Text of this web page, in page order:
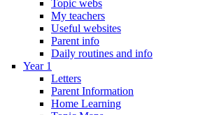
Topic webs
My teachers
Useful websites
Parent info
Daily routines and info
Year 1
Letters
Parent Information
Home Learning